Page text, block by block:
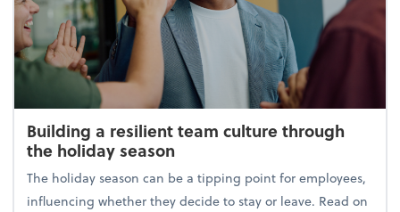
Building a resilient team culture through
the holiday season
The holiday season can be a tipping point for employees,
influencing whether they decide to stay or leave. Read on